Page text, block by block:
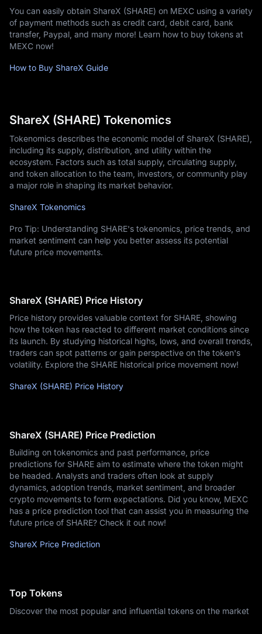
You can easily obtain ShareX (SHARE) on MEXC using a variety
of payment methods such as credit card, debit card, bank
transfer, Paypal, and many more! Learn how to buy tokens at
MEXC now!
How to Buy ShareX Guide
ShareX (SHARE) Tokenomics
Tokenomics describes the economic model of ShareX (SHARE),
including its supply, distribution, and utility within the
ecosystem. Factors such as total supply, circulating supply,
and token allocation to the team, investors, or community play
a major role in shaping its market behavior.
ShareX Tokenomics
Pro Tip: Understanding SHARE's tokenomics, price trends, and
market sentiment can help you better assess its potential
future price movements.
ShareX (SHARE) Price History
Price history provides valuable context for SHARE, showing
how the token has reacted to different market conditions since
its launch. By studying historical highs, lows, and overall trends,
traders can spot patterns or gain perspective on the token's
volatility. Explore the SHARE historical price movement now!
ShareX (SHARE) Price History
ShareX (SHARE) Price Prediction
Building on tokenomics and past performance, price
predictions for SHARE aim to estimate where the token might
be headed. Analysts and traders often look at supply
dynamics, adoption trends, market sentiment, and broader
crypto movements to form expectations. Did you know, MEXC
has a price prediction tool that can assist you in measuring the
future price of SHARE? Check it out now!
ShareX Price Prediction
Top Tokens
Discover the most popular and influential tokens on the market